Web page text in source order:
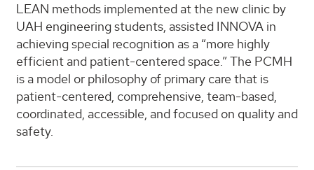
LEAN methods implemented at the new clinic by
UAH engineering students, assisted INNOVA in
achieving special recognition as a “more highly
efficient and patient-centered space.” The PCMH
is a model or philosophy of primary care that is
patient-centered, comprehensive, team-based,
coordinated, accessible, and focused on quality and
safety.